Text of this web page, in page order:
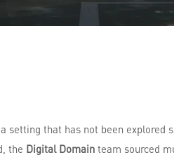
that has not been explored
the Digital Domain team sourced